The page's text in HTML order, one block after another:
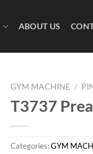
ABOUT US
GYM MACHINE /
T3737
Categories:GYM